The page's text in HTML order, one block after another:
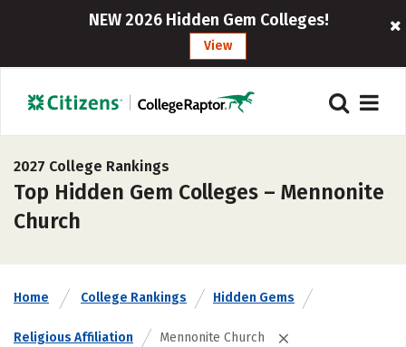
NEW 2026 Hidden Gem Colleges!
View
2027 College Rankings
Top Hidden Gem Colleges – Mennonite
Church
Home College Rankings Hidden Gems
Religious Affiliation Mennonite Church